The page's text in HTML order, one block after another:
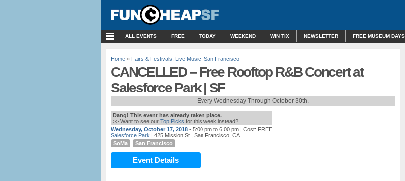
ALL EVENTS FREE TODAY WEEKEND WIN TIX NEWSLETTER FREE MUSEUM DAYS
Home » Fairs & Festivals Live Music San Francisco
CANCELLED – Free Rooftop R&B Concert at
Salesforce Park | SF
Every Wednesday Through October 30th.
Dang! This event has already taken place.
>> Want to see our Top Picks for this week instead?
Wednesday, October 17, 2018 - 5:00 pm to 6:00 pm | Cost: FREE
Salesforce Park | 425 Mission St., San Francisco, CA
SoMa
San Francisco
Event Details